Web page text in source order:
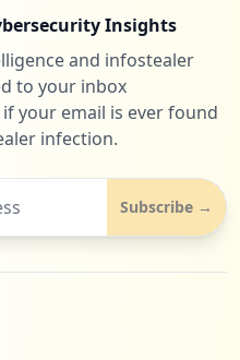
Insights
and infostealer
to your inbox
your email is ever found
infection.
Subscribe →